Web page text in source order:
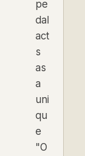
pe
dal
act
s
as
a
uni
qu
e
"O